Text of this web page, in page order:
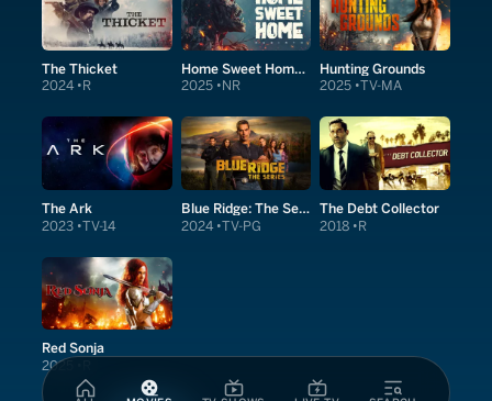
The Thicket
2024 R
Home Sweet Home: Rebirth
2025 NR
Hunting Grounds
2025 TV-MA
The Ark
2023 TV-14
Blue Ridge: The Series
2024 TV-PG
The Debt Collector
2018 R
Red Sonja
2025